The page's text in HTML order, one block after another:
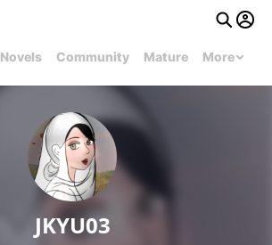
Novels Community Mature More
JKYU03